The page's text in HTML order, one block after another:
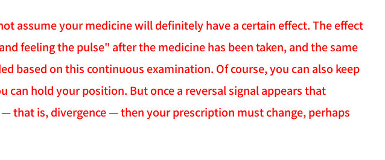
assume your medicine will definitely have a certain effect. The effect
feeling the pulse" after the medicine has been taken, and the same
based on this continuous examination. Of course, you can also keep
can hold your position. But once a reversal signal appears that
that is, divergence — then your prescription must change, perhaps